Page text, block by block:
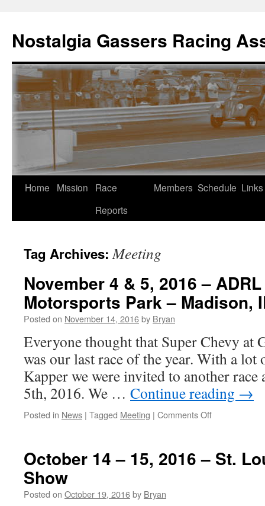
content
Nostalgia Gassers Racing
Home Mission
Race
Reports
Members Schedule Links
Tag Archives:Meeting
November 4 & 5, 2016 –
Motorsports Park – Madison,
Posted on November 14, 2016by Bryan
Everyone thought that Super Chevy at
was our last race of the year. With a
Kapper we were invited to another race
5th, 2016. We … Continue reading →
Posted in News | Tagged Meeting | Comments Offon
5,
October 14 – 15, 2016 – St.
Show
Posted on October 19, 2016by Bryan